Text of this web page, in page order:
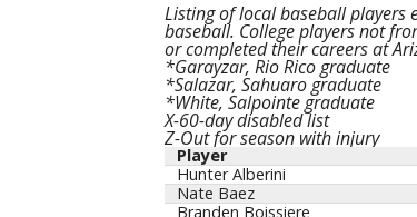
Listing of local baseball players
baseball. College players not
or completed their careers at
*Garayzar, Rio Rico graduate
*Salazar, Sahuaro graduate
*White, Salpointe graduate
X-60-day disabled list
Z-Out for season with injury
Player
Player
Hunter Alberini
Nate Baez
Branden Boissiere